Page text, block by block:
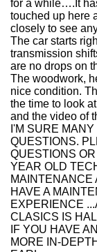
for a while….It
touched up here
closely to see
The car starts
transmission
are no drops on
The woodwork,
nice condition.
the time to look
and the video of
I'M SURE
QUESTIONS.
QUESTIONS
YEAR OLD
MAINTENANCE
HAVE A
EXPERIENCE
CLASICS IS
IF YOU HAVE
MORE IN-